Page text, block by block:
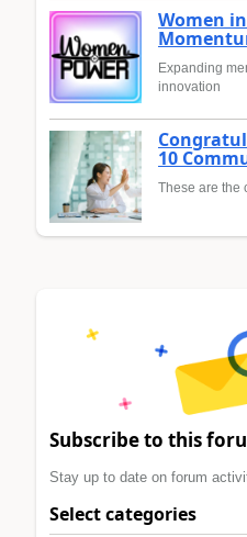
Women
Expanding
innovation
10
These are the
Subscribe to this
Stay up to date on forum
Select categories